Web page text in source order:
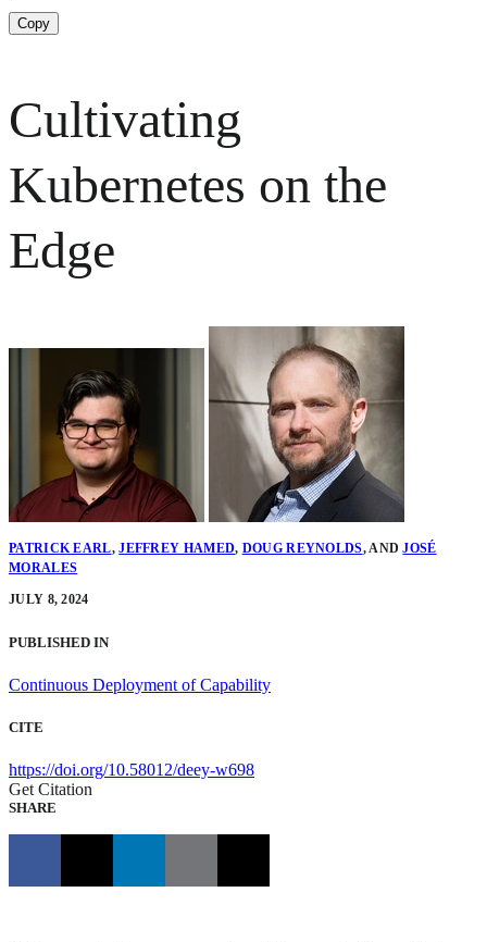
Copy
Cultivating
Kubernetes on the
Edge
PATRICK EARL,JEFFREY HAMED, DOUG REYNOLDS,ANDJOSÉ
MORALES
JULY 8, 2024
PUBLISHED IN
Continuous Deployment of Capability
CITE
https://doi.org/10.58012/deey-w698
Get Citation
SHARE